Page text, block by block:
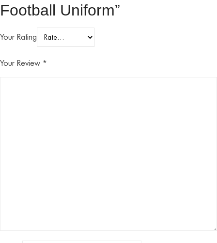
Football Uniform”
Your Rating
Your Review *